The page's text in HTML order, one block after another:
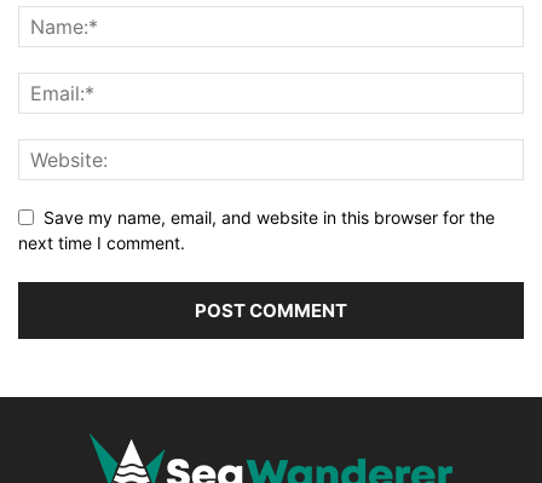
Save my name, email, and website in this browser for the
next time I comment.